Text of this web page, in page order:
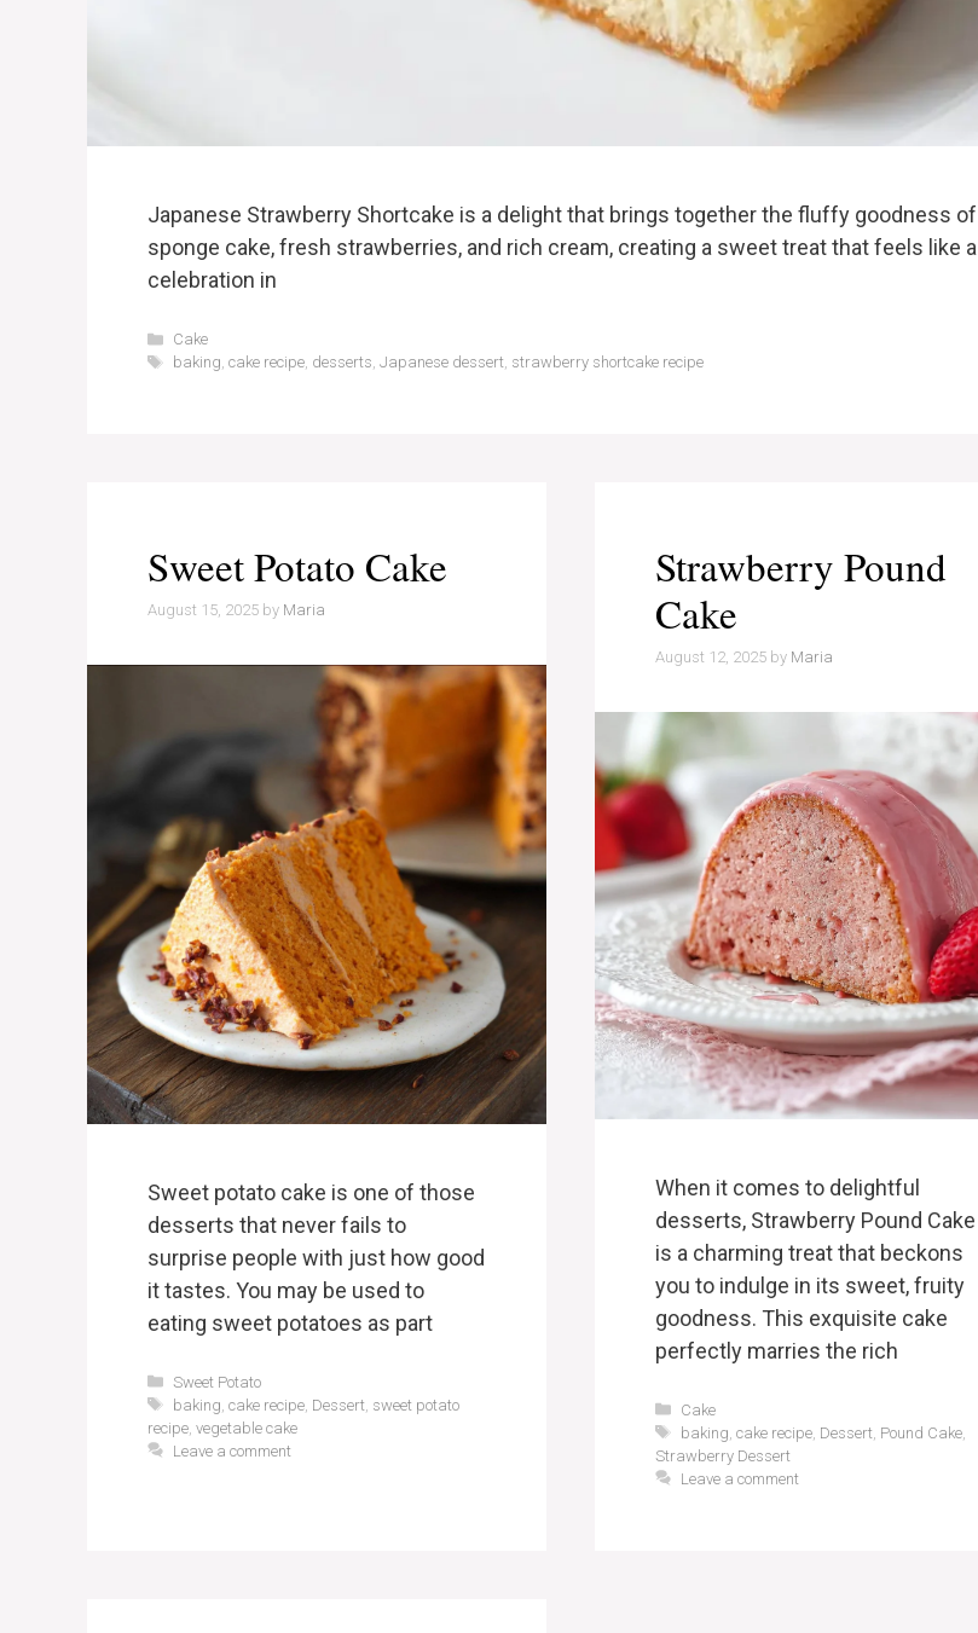
Japanese Strawberry Shortcake is a delight that brings together the fluffy goodness of
sponge cake, fresh strawberries, and rich cream, creating a sweet treat that feels like a
celebration in
Categories
Cake
Tags
baking, cake recipe, desserts, Japanese dessert, strawberry shortcake recipe
Sweet Potato Cake
August 15, 2025 by Maria
Sweet potato cake is one of those
desserts that never fails to
surprise people with just how good
it tastes. You may be used to
eating sweet potatoes as part
Categories
Sweet Potato
Tags
baking cake recipe, Dessert, sweet potato
recipe vegetable cake
Leave a comment
Strawberry Pound
Cake
August 12, 2025 by Maria
When it comes to delightful
desserts, Strawberry Pound Cake
is a charming treat that beckons
you to indulge in its sweet, fruity
goodness. This exquisite cake
perfectly marries the rich
Categories
Cake
Tags
baking cake recipe, Dessert, Pound Cake,
Strawberry Dessert
Leave a comment